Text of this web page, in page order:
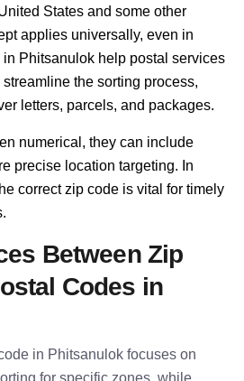
States and some other
applies universally, even in
Phitsanulok help postal services
the sorting process,
letters, parcels, and packages.
numerical, they can include
precise location targeting. In
correct zip code is vital for timely
Between Zip
Codes in
in Phitsanulok focuses on
for specific zones, while